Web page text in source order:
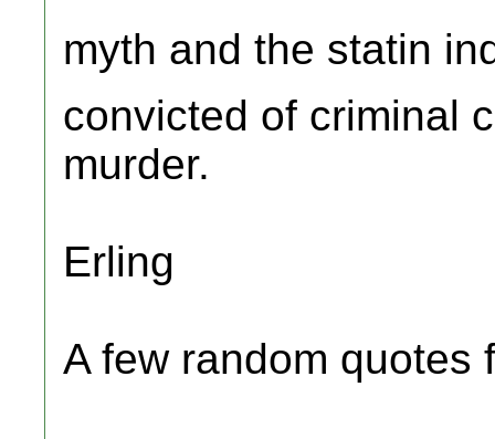
myth and the statin
convicted of criminal
murder.
Erling
A few random quotes